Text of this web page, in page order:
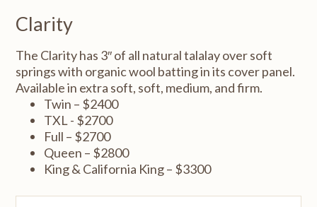
Clarity
The Clarity has 3″ of all natural talalay over soft
springs with organic wool batting in its cover panel.
Available in extra soft, soft, medium, and firm.
Twin – $2400
TXL - $2700
Full – $2700
Queen – $2800
King & California King – $3300